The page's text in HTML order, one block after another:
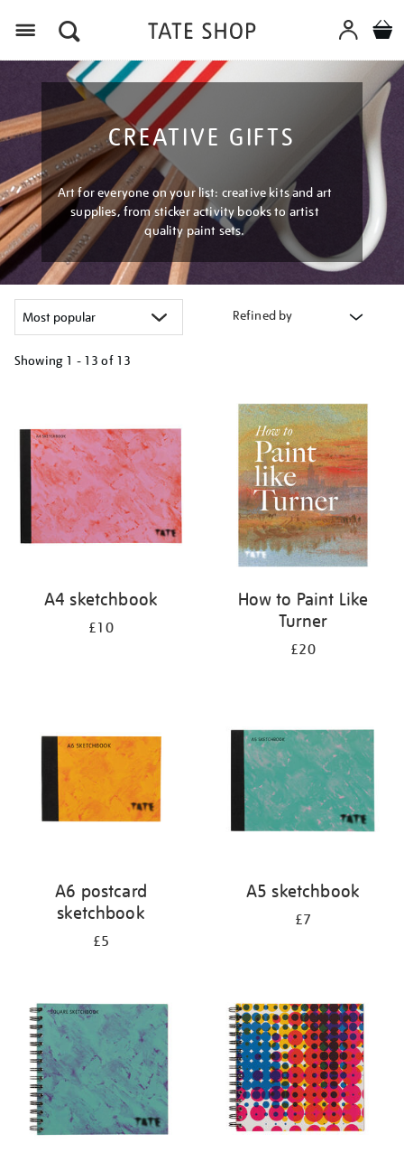
CREATIVE GIFTS
Art for everyone on your list: creative kits and art
supplies, from sticker activity books to artist
quality paint sets.
Refined by
Showing 1 - 13 of 13
results
by:
A4 sketchbook
£10
How to Paint Like
Turner
£20
A6 postcard
sketchbook
£5
A5 sketchbook
£7